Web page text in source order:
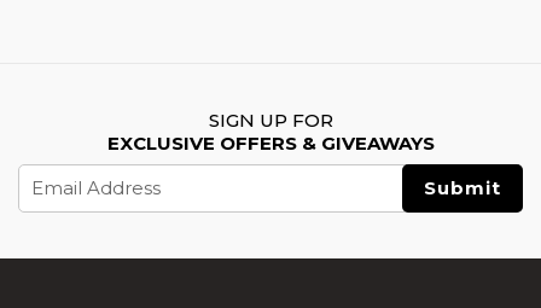
SIGN UP FOR
EXCLUSIVE OFFERS & GIVEAWAYS
Email
Address